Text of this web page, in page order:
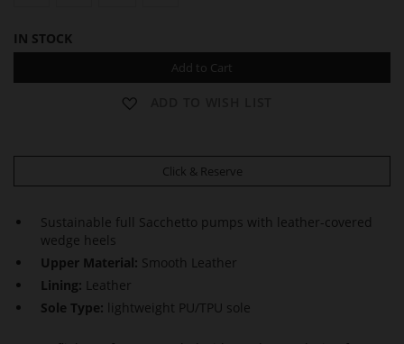
IN STOCK
Add to Cart
Click & Reserve
Sustainable full Sacchetto pumps with leather-covered
wedge heels
Upper Material: Smooth Leather
Lining: Leather
Sole Type:
lightweight PU/TPU sole